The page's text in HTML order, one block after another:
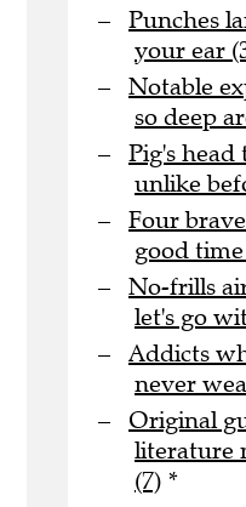
Punches
your ear
Notable
so deep
Pig's head
unlike
Four
good
No-frills
let's go
Addicts
never
Original
literature
(7) *